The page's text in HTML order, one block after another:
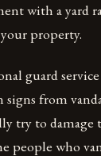
with a yard
property.
guard
from
try to damage
people who